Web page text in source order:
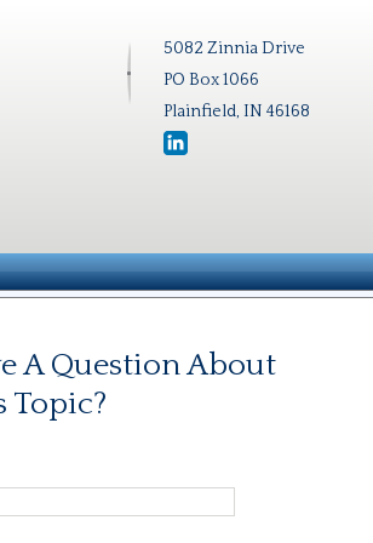
5082 Zinnia Drive
PO Box 1066
Plainfield, IN 46168
A Question About
Topic?